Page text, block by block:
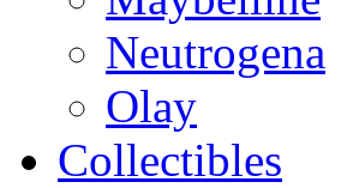
Neutrogena
Olay
Collectibles